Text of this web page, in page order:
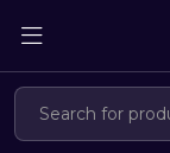
the
content